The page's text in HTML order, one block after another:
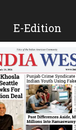
E-Edition